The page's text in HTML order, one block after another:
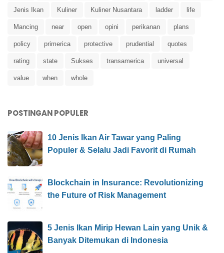
Jenis Ikan Kuliner Kuliner Nusantara ladder life
Mancing near open opini perikanan plans
policy primerica protective prudential quotes
rating state Sukses transamerica universal
value when whole
POSTINGAN POPULER
10 Jenis Ikan Air Tawar yang Paling
Populer & Selalu Jadi Favorit di Rumah
Blockchain in Insurance: Revolutionizing
the Future of Risk Management
5 Jenis Ikan Mirip Hewan Lain yang Unik &
Banyak Ditemukan di Indonesia